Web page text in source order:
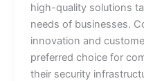
high-quality solutions
needs of businesses.
innovation and
preferred choice for
their security